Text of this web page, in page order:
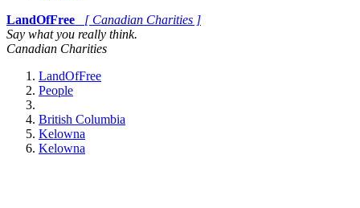
LandOfFree
[ Canadian Charities ]
Say what you really think.
Canadian Charities
LandOfFree
People
British Columbia
Kelowna
Kelowna